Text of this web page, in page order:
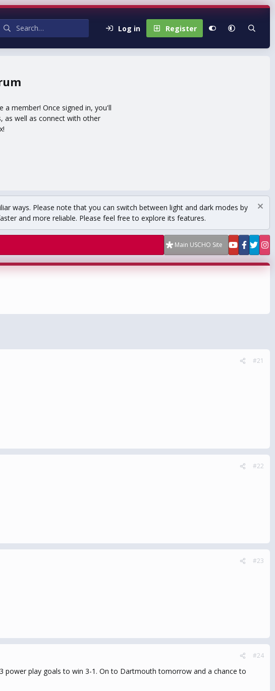
Log in Register
a member! Once signed in, you'll
as well as connect with other
ways. Please note that you can switch between light and dark modes by
and more reliable. Please feel free to explore its features.
Main USCHO Site
#21
#22
#23
#24
power play goals to win 3-1. On to Dartmouth tomorrow and a chance to